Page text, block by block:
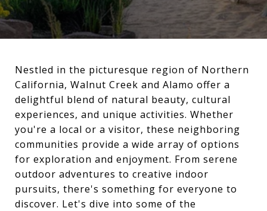
Nestled in the picturesque region of Northern
California, Walnut Creek and Alamo offer a
delightful blend of natural beauty, cultural
experiences, and unique activities. Whether
you're a local or a visitor, these neighboring
communities provide a wide array of options
for exploration and enjoyment. From serene
outdoor adventures to creative indoor
pursuits, there's something for everyone to
discover. Let's dive into some of the